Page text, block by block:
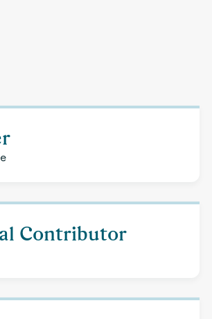
Contributor